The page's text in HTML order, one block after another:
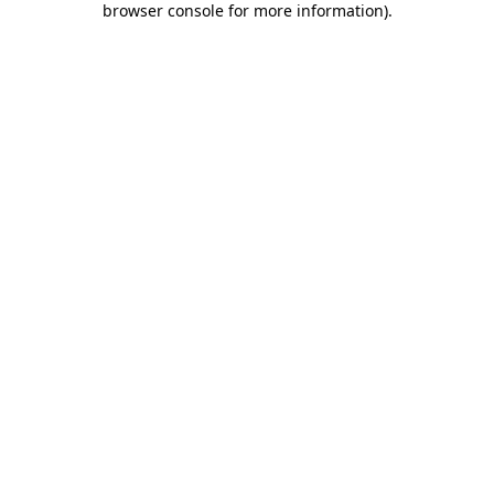
browser console for more information).